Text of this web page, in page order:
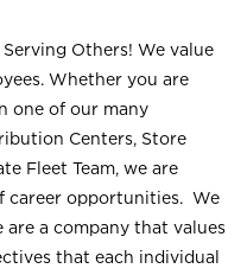
Others! We value
Whether you are
one of our many
Centers, Store
Fleet Team, we are
career opportunities. We
a company that values
that each individual